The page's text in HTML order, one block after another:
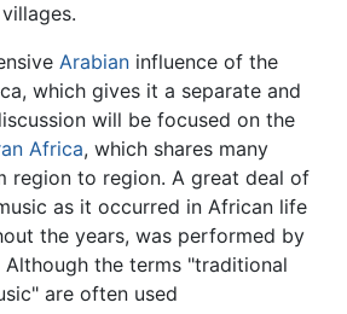
Arabian influence of the
which gives it a separate and
will be focused on the
Africa, which shares many
region to region. A great deal of
as it occurred in African life
the years, was performed by
the terms "traditional
are often used